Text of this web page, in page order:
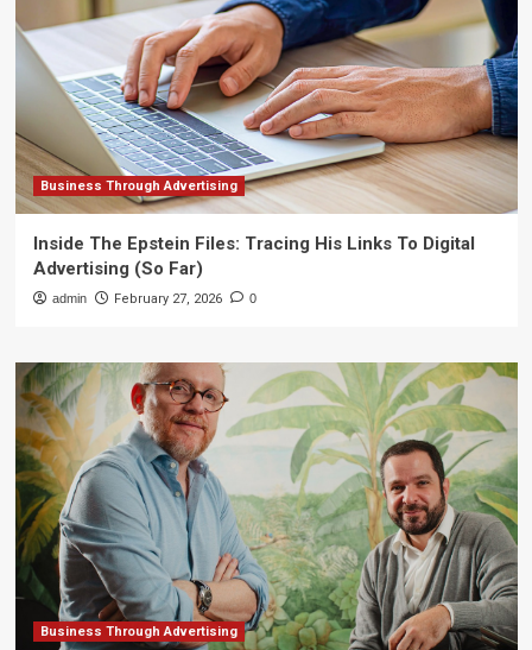
Business Through Advertising
Inside The Epstein Files: Tracing His Links To Digital
Advertising (So Far)
admin February 27, 2026 0
Business Through Advertising